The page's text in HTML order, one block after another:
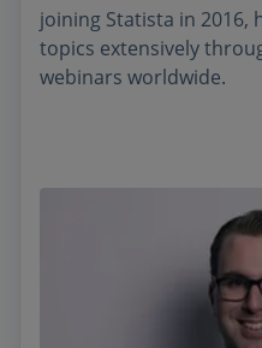
joining Statista in 2016,
topics extensively
webinars worldwide.